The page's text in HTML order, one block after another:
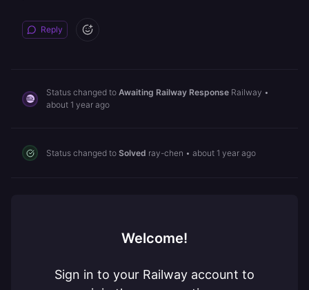
Reply
Status changed to Awaiting Railway Response Railway •
about 1 year ago
Status changed to Solved ray-chen • about 1 year ago
Welcome!
Sign in to your Railway account to